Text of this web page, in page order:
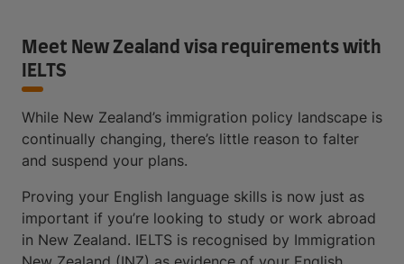
Meet New Zealand visa requirements with
IELTS
While New Zealand’s immigration policy landscape is
continually changing, there’s little reason to falter
and suspend your plans.
Proving your English language skills is now just as
important if you’re looking to study or work abroad
in New Zealand. IELTS is recognised by Immigration